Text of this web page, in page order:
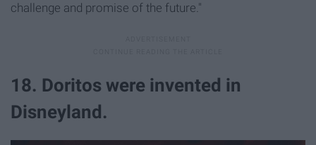
challenge and promise of the future."
18. Doritos were invented in
Disneyland.